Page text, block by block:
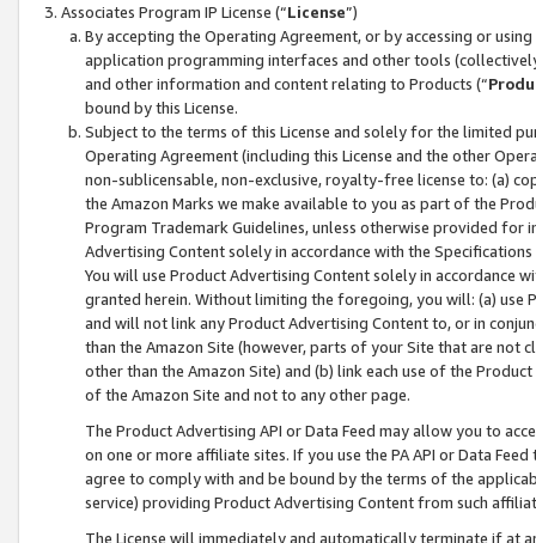
Associates Program IP License (“License”)
By accepting the Operating Agreement, or by accessing or
application programming interfaces and other tools
and other information and content relating to Products (“
bound by this License.
Subject to the terms of this License and solely for the limited
Operating Agreement (including this License and the other
non-sublicensable, non-exclusive, royalty-free license to: (a)
the Amazon Marks we make available to you as part of the
Program Trademark Guidelines, unless otherwise provided for
Advertising Content solely in accordance with the Specifications
You will use Product Advertising Content solely in accordance
granted herein. Without limiting the foregoing, you will: (a) use
and will not link any Product Advertising Content to, or in
than the Amazon Site (however, parts of your Site that are not
other than the Amazon Site) and (b) link each use of the
of the Amazon Site and not to any other page.
The Product Advertising API or Data Feed may allow you to
on one or more affiliate sites. If you use the PA API or Data
agree to comply with and be bound by the terms of the
service) providing Product Advertising Content from such
The License will immediately and automatically terminate if at